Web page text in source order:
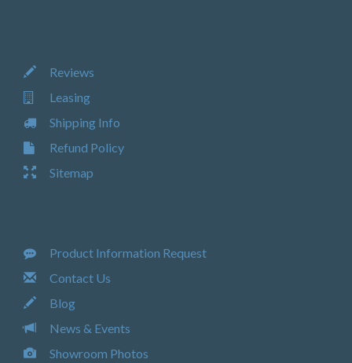
Reviews
Leasing
Shipping Info
Refund Policy
Sitemap
Product Information Request
Contact Us
Blog
News & Events
Showroom Photos